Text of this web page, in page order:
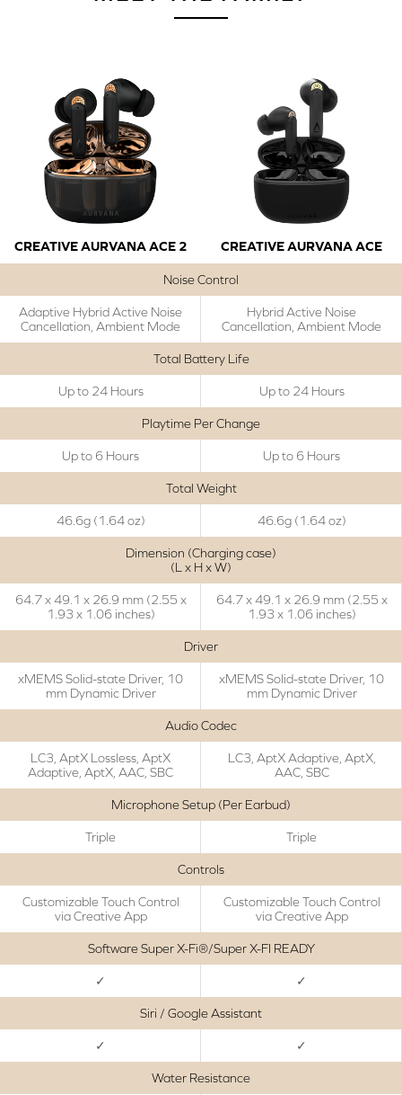
CREATIVE AURVANA ACE 2 CREATIVE AURVANA ACE
Noise Control
Adaptive Hybrid Active Noise
Cancellation, Ambient Mode
Hybrid Active Noise
Cancellation, Ambient Mode
Total Battery Life
Up to 24 Hours Up to 24 Hours
Playtime Per Change
Up to 6 Hours Up to 6 Hours
Total Weight
46.6g (1.64 oz) 46.6g (1.64 oz)
Dimension (Charging case)
(L x H x W)
64.7 x 49.1 x 26.9 mm (2.55 x
1.93 x 1.06 inches)
64.7 x 49.1 x 26.9 mm (2.55 x
1.93 x 1.06 inches)
Driver
xMEMS Solid-state Driver, 10
mm Dynamic Driver
xMEMS Solid-state Driver, 10
mm Dynamic Driver
Audio Codec
LC3, AptX Lossless, AptX
Adaptive, AptX, AAC, SBC
LC3, AptX Adaptive, AptX,
AAC, SBC
Microphone Setup (Per Earbud)
Triple Triple
Controls
Customizable Touch Control
via Creative App
Customizable Touch Control
via Creative App
Software Super X-Fi®/Super X-FI READY
✓ ✓
Siri / Google Assistant
✓ ✓
Water Resistance